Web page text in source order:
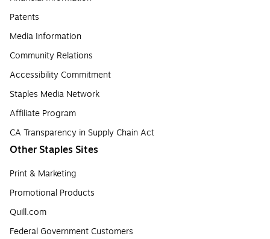
Patents
Media Information
Community Relations
Accessibility Commitment
Staples Media Network
Affiliate Program
CA Transparency in Supply Chain Act
Other Staples Sites
Print & Marketing
Promotional Products
Quill.com
Federal Government Customers